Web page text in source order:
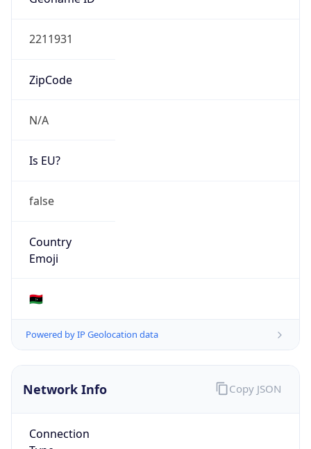
2211931
ZipCode
N/A
Is EU?
false
Country
Emoji
🇱🇾
Powered by IP Geolocation data
Network Info
Connection
Copy JSON